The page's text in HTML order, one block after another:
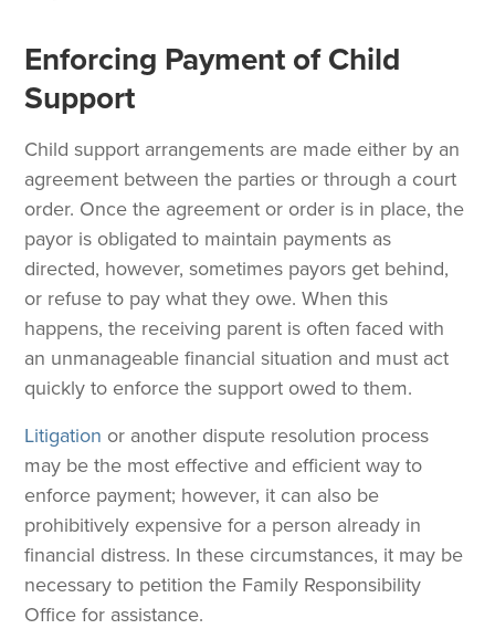
Enforcing Payment of Child
Support
Child support arrangements are made either by an
agreement between the parties or through a court
order. Once the agreement or order is in place, the
payor is obligated to maintain payments as
directed, however, sometimes payors get behind,
or refuse to pay what they owe. When this
happens, the receiving parent is often faced with
an unmanageable financial situation and must act
quickly to enforce the support owed to them.
Litigation or another dispute resolution process
may be the most effective and efficient way to
enforce payment; however, it can also be
prohibitively expensive for a person already in
financial distress. In these circumstances, it may be
necessary to petition the Family Responsibility
Office for assistance.